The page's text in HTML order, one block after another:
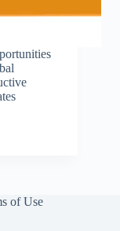
of Use